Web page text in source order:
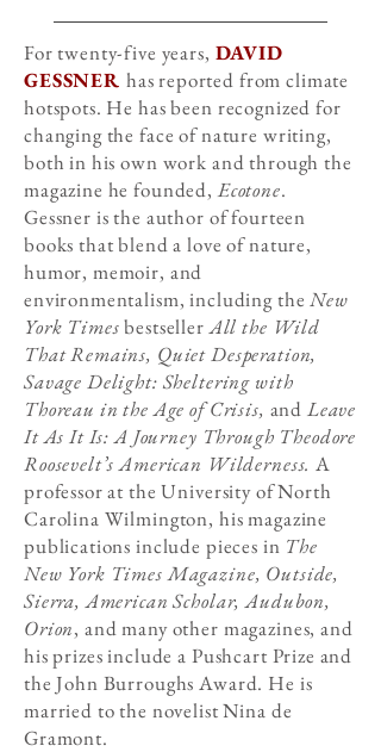
For twenty-five years, DAVID
GESSNER has reported from climate
hotspots. He has been recognized for
changing the face of nature writing,
both in his own work and through the
magazine he founded,Ecotone.
Gessner is the author of fourteen
books that blend a love of nature,
humor, memoir, and
environmentalism, including theNew
York TimesbestsellerAll the Wild
That Remains, Quiet Desperation,
Savage Delight: Sheltering with
Thoreau in the Age of Crisis, and Leave
It As It Is: A Journey Through Theodore
Roosevelt’s American Wilderness. A
professor at the University of North
Carolina Wilmington, his magazine
publications include pieces in The
New York Times Magazine, Outside,
Sierra, American Scholar, Audubon,
Orion, and many other magazines, and
his prizes include a Pushcart Prize and
the John Burroughs Award. He is
married to the novelist Nina de
Gramont.